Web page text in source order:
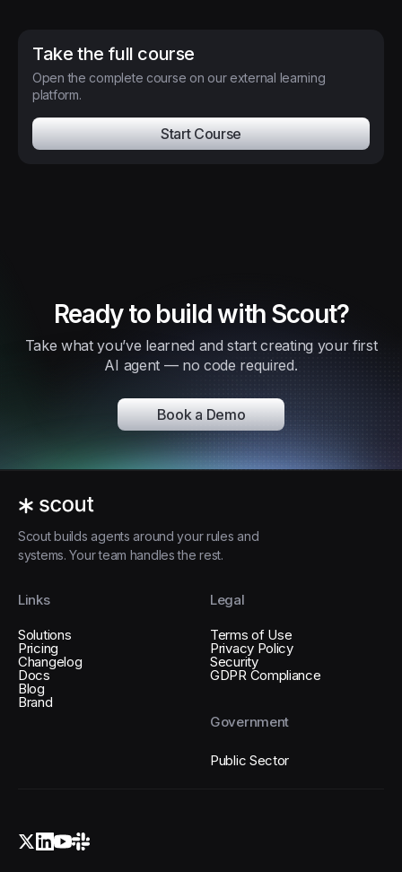
Take the full course
Open the complete course on our external learning
platform.
Start Course
Ready to build with Scout?
Take what you’ve learned and start creating your first
AI agent — no code required.
Book a Demo
Scout builds agents around your rules and
systems. Your team handles the rest.
Links
Solutions
Pricing
Changelog
Docs
Blog
Brand
Legal
Terms of Use
Privacy Policy
Security
GDPR Compliance
Government
Public Sector
X (Twitter)
LinkedIn
YouTube
Slack